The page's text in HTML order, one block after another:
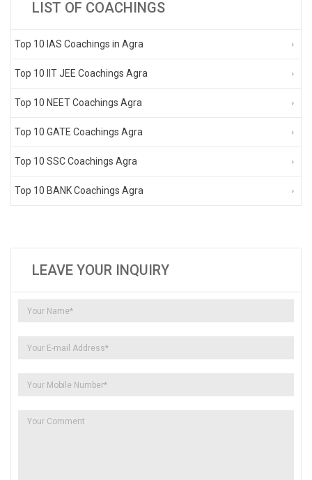
LIST OF COACHINGS
Top 10 IAS Coachings in Agra
Top 10 IIT JEE Coachings Agra
Top 10 NEET Coachings Agra
Top 10 GATE Coachings Agra
Top 10 SSC Coachings Agra
Top 10 BANK Coachings Agra
LEAVE YOUR INQUIRY